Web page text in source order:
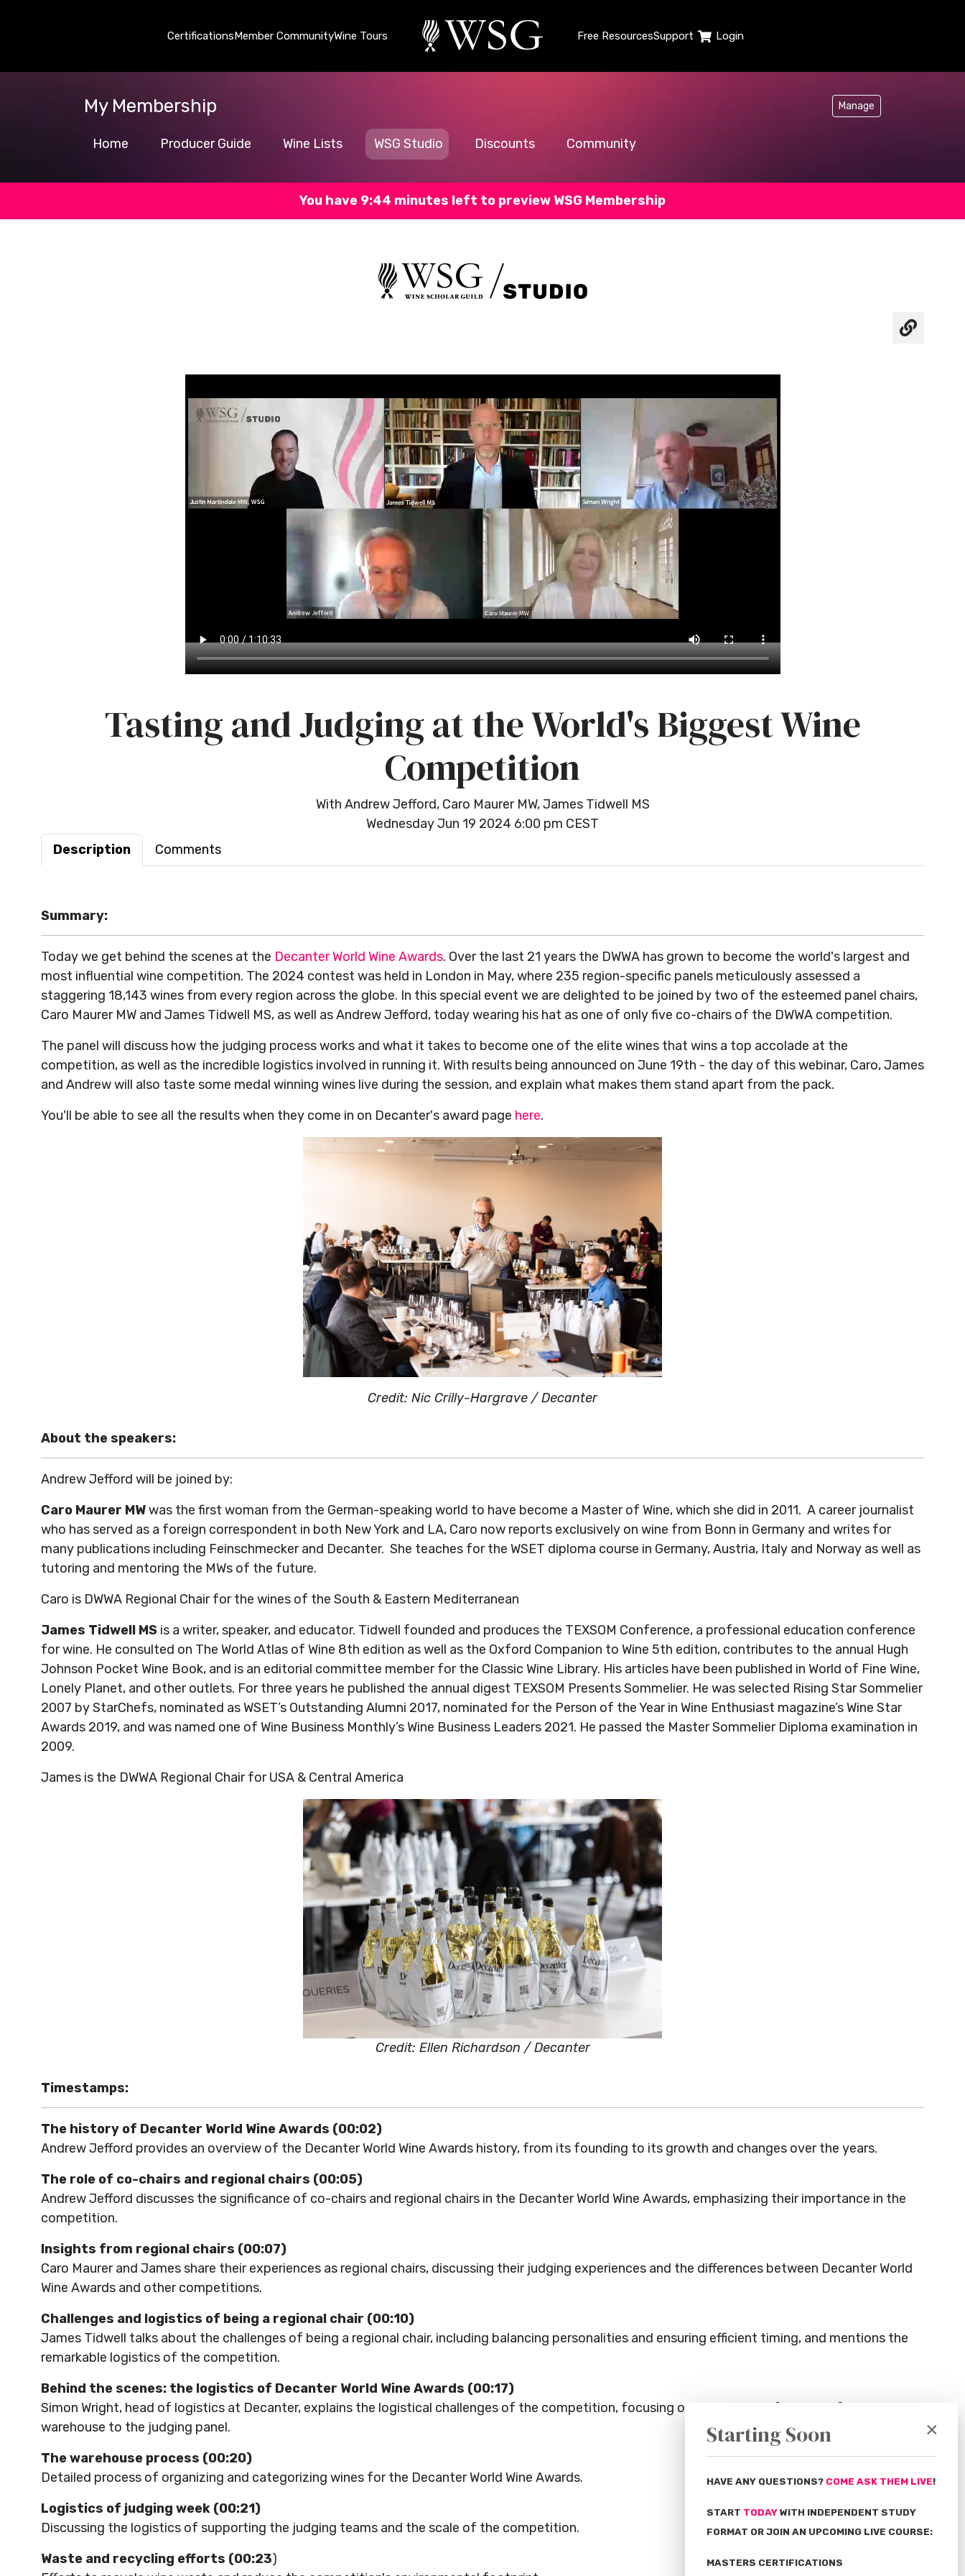
CertificationsMember CommunityWine Tours Free ResourcesSupport Login
My Membership Manage
Home Producer Guide Wine Lists WSG Studio Discounts Community
You have 9:43 minutes left to preview WSG Membership
Tasting and Judging at the World's Biggest Wine
Competition
With Andrew Jefford, Caro Maurer MW, James Tidwell MS
Wednesday Jun 19 2024 6:00 pm CEST
Description
Comments
Summary:
Today we get behind the scenes at the Decanter World Wine Awards. Over the last 21 years the DWWA has grown to become the world's largest and
most influential wine competition. The 2024 contest was held in London in May, where 235 region-specific panels meticulously assessed a
staggering 18,143 wines from every region across the globe. In this special event we are delighted to be joined by two of the esteemed panel chairs,
Caro Maurer MW and James Tidwell MS, as well as Andrew Jefford, today wearing his hat as one of only five co-chairs of the DWWA competition.
The panel will discuss how the judging process works and what it takes to become one of the elite wines that wins a top accolade at the
competition, as well as the incredible logistics involved in running it. With results being announced on June 19th - the day of this webinar, Caro, James
and Andrew will also taste some medal winning wines live during the session, and explain what makes them stand apart from the pack.
You'll be able to see all the results when they come in on Decanter's award page here.
Credit: Nic Crilly-Hargrave / Decanter
About the speakers:
Andrew Jefford will be joined by:
Caro Maurer MWwas the first woman from the German-speaking world to have become a Master of Wine, which she did in 2011. A career journalist
who has served as a foreign correspondent in both New York and LA, Caro now reports exclusively on wine from Bonn in Germany and writes for
many publications including Feinschmecker and Decanter. She teaches for the WSET diploma course in Germany, Austria, Italy and Norway as well as
tutoring and mentoring the MWs of the future.
Caro is DWWA Regional Chair for the wines of the South & Eastern Mediterranean
James Tidwell MS is a writer, speaker, and educator. Tidwell founded and produces the TEXSOM Conference, a professional education conference
for wine. He consulted on The World Atlas of Wine 8th edition as well as the Oxford Companion to Wine 5th edition, contributes to the annual Hugh
Johnson Pocket Wine Book, and is an editorial committee member for the Classic Wine Library. His articles have been published in World of Fine Wine,
Lonely Planet, and other outlets. For three years he published the annual digest TEXSOM Presents Sommelier. He was selected Rising Star Sommelier
2007 by StarChefs, nominated as WSET’s Outstanding Alumni 2017, nominated for the Person of the Year in Wine Enthusiast magazine’s Wine Star
Awards 2019, and was named one of Wine Business Monthly’s Wine Business Leaders 2021. He passed the Master Sommelier Diploma examination in
2009.
James is the DWWA Regional Chair for USA & Central America
Credit: Ellen Richardson / Decanter
Timestamps:
The history of Decanter World Wine Awards (00:02)
Andrew Jefford provides an overview of the Decanter World Wine Awards history, from its founding to its growth and changes over the years.
The role of co-chairs and regional chairs (00:05)
Andrew Jefford discusses the significance of co-chairs and regional chairs in the Decanter World Wine Awards, emphasizing their importance in the
competition.
Insights from regional chairs (00:07)
Caro Maurer and James share their experiences as regional chairs, discussing their judging experiences and the differences between Decanter World
Wine Awards and other competitions.
Challenges and logistics of being a regional chair (00:10)
James Tidwell talks about the challenges of being a regional chair, including balancing personalities and ensuring efficient timing, and mentions the
remarkable logistics of the competition.
Behind the scenes: the logistics of Decanter World Wine Awards (00:17)
Simon Wright, head of logistics at Decanter, explains the logistical challenges of the competition, focusing on the journey of the wine from the
warehouse to the judging panel.
The warehouse process (00:20)
Detailed process of organizing and categorizing wines for the Decanter World Wine Awards.
Logistics of judging week (00:21)
Discussing the logistics of supporting the judging teams and the scale of the competition.
Waste and recycling efforts (00:23)
×
Starting Soon
HAVE ANY QUESTIONS? COME ASK THEM LIVE!
START TODAY WITH INDEPENDENT STUDY
FORMAT OR JOIN AN UPCOMING LIVE COURSE:
MASTERS CERTIFICATIONS